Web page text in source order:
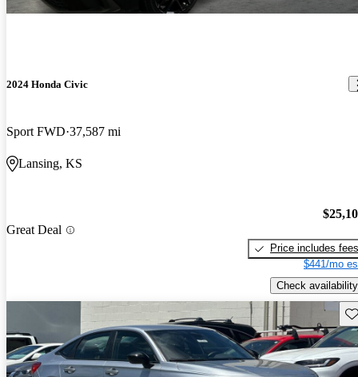
2024 Honda Civic
Sport FWD 37,587 mi
Lansing, KS
Great Deal
Price includes fees
$441/mo
Check availability